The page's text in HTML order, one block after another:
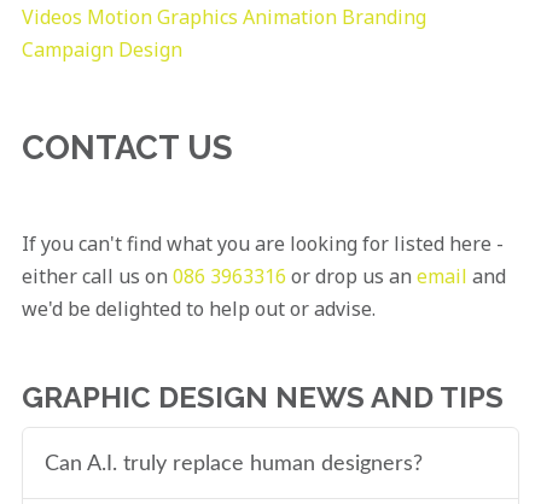
Videos Motion Graphics Animation Branding
Campaign Design
CONTACT US
If you can't find what you are looking for listed here -
either call us on 086 3963316 or drop us an email and
we'd be delighted to help out or advise.
GRAPHIC DESIGN NEWS AND TIPS
Can A.I. truly replace human designers?